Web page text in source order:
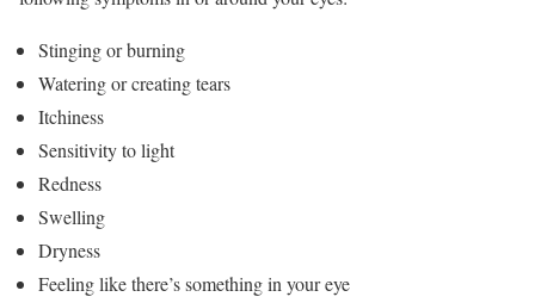
Stinging or burning
Watering or creating tears
Itchiness
Sensitivity to light
Redness
Swelling
Dryness
Feeling like there’s something in your eye